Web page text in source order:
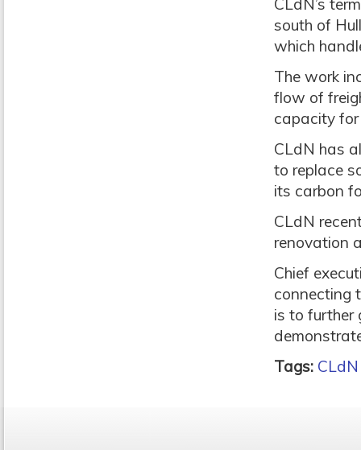
CLdN’s
south of
which
The work
flow of
capacity
CLdN has
to replace
its carbon
CLdN
renovation
Chief
connecting
is to further
Tags: CLdN